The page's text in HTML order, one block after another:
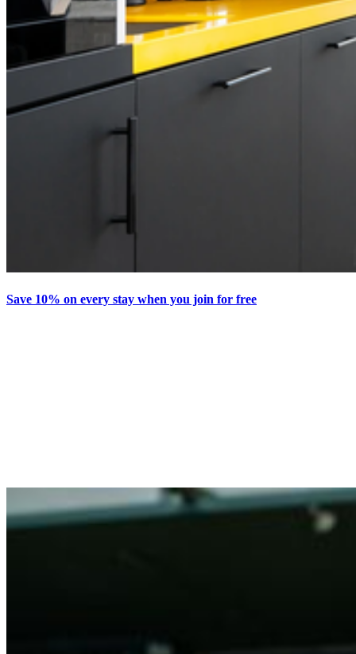
Save 10% on every stay when you join for free